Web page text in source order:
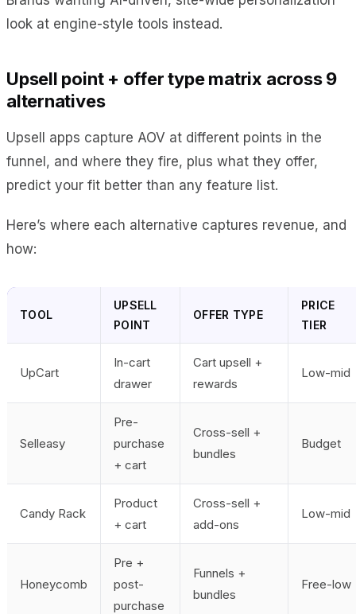
look at engine-style tools instead.
Upsell point + offer type matrix across 9
alternatives
Upsell apps capture AOV at different points in the
funnel, and where they fire, plus what they offer,
predict your fit better than any feature list.
Here’s where each alternative captures revenue, and
how:
TOOL
UPSELL
POINT
OFFER TYPE
PRICE
TIER
UpCart
In-cart
drawer
Cart upsell +
rewards
Low-mid
Selleasy
Pre-
purchase
+ cart
Cross-sell +
bundles
Budget
Candy Rack
Product
+ cart
Cross-sell +
add-ons
Low-mid
Honeycomb
Pre +
post-
purchase
Funnels +
bundles
Free-low